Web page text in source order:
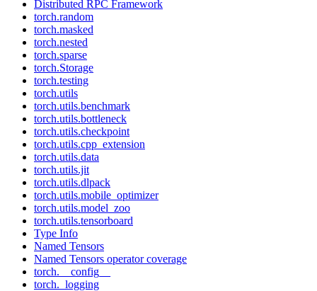
Distributed RPC Framework
torch.random
torch.masked
torch.nested
torch.sparse
torch.Storage
torch.testing
torch.utils
torch.utils.benchmark
torch.utils.bottleneck
torch.utils.checkpoint
torch.utils.cpp_extension
torch.utils.data
torch.utils.jit
torch.utils.dlpack
torch.utils.mobile_optimizer
torch.utils.model_zoo
torch.utils.tensorboard
Type Info
Named Tensors
Named Tensors operator coverage
torch.__config__
torch._logging